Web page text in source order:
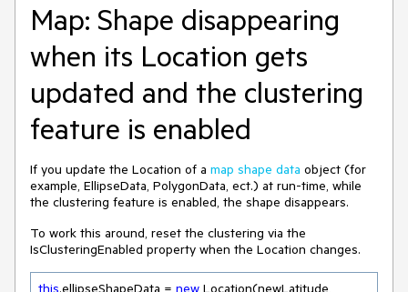
Map: Shape disappearing
when its Location gets
updated and the clustering
feature is enabled
If you update the Location of a map shape data object (for
example, EllipseData, PolygonData, ect.) at run-time, while
the clustering feature is enabled, the shape disappears.
To work this around, reset the clustering via the
IsClusteringEnabled property when the Location changes.
this.ellipseShapeData = new Location(newLatitude,